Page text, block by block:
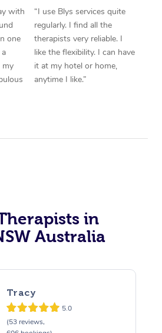
with
one
my
“I use Blys services quite
regularly. I find all the
therapists very reliable. I
like the flexibility. I can have
it at my hotel or home,
anytime I like.”
in
Australia
Tracy
5.0
(53 reviews,